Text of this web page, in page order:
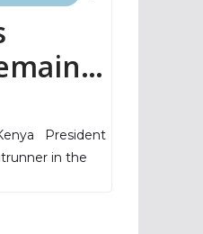
President
in the